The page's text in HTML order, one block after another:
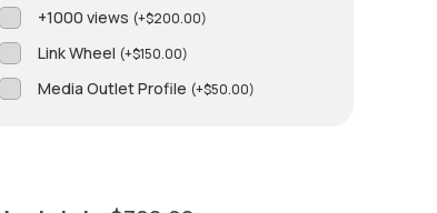
+1000 views (+$200.00)
Link Wheel (+$150.00)
Media Outlet Profile (+$50.00)